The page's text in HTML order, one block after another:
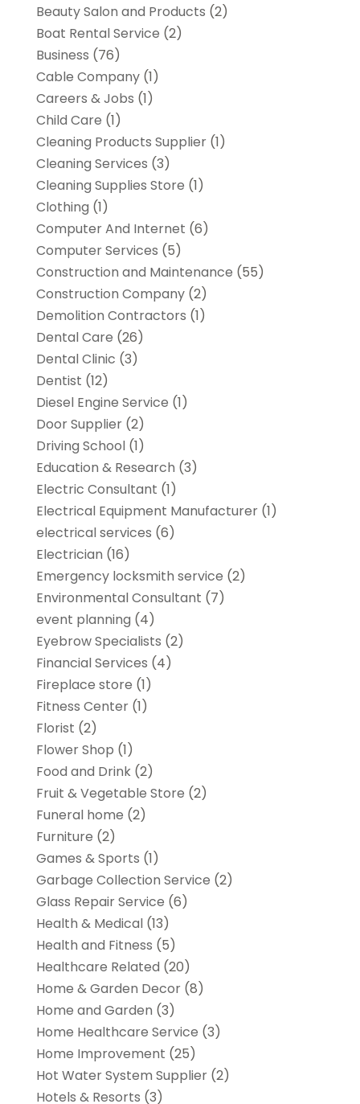
Beauty Salon and Products (2)
Boat Rental Service (2)
Business (76)
Cable Company(1)
Careers & Jobs (1)
Child Care (1)
Cleaning Products Supplier(1)
Cleaning Services (3)
Cleaning Supplies Store (1)
Clothing (1)
Computer And Internet (6)
Computer Services (5)
Construction and Maintenance (55)
Construction Company(2)
Demolition Contractors (1)
Dental Care (26)
Dental Clinic (3)
Dentist (12)
Diesel Engine Service (1)
Door Supplier(2)
Driving School(1)
Education & Research (3)
Electric Consultant (1)
Electrical Equipment Manufacturer(1)
electrical services (6)
Electrician (16)
Emergency locksmith service (2)
Environmental Consultant (7)
event planning (4)
Eyebrow Specialists (2)
Financial Services (4)
Fireplace store (1)
Fitness Center(1)
Florist (2)
Flower Shop (1)
Food and Drink(2)
Fruit & Vegetable Store (2)
Funeral home (2)
Furniture (2)
Games & Sports (1)
Garbage Collection Service (2)
Glass Repair Service (6)
Health & Medical(13)
Health and Fitness (5)
Healthcare Related (20)
Home & Garden Decor(8)
Home and Garden (3)
Home Healthcare Service (3)
Home Improvement (25)
Hot Water System Supplier(2)
Hotels & Resorts (3)